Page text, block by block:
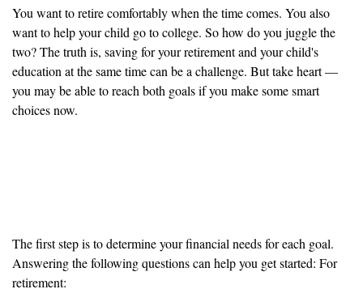
You want to retire comfortably when the time comes. You also
want to help your child go to college. So how do you juggle the
two? The truth is, saving for your retirement and your child's
education at the same time can be a challenge. But take heart —
you may be able to reach both goals if you make some smart
choices now.
The first step is to determine your financial needs for each goal.
Answering the following questions can help you get started: For
retirement: